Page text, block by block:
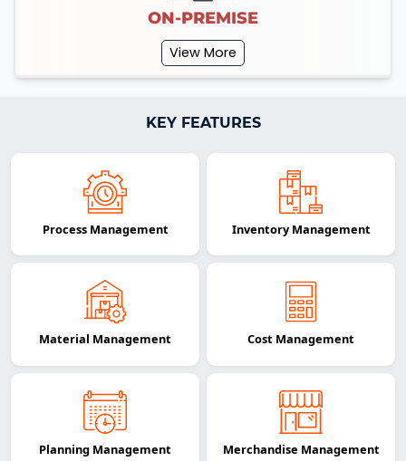
ON-PREMISE
View More
KEY FEATURES
Process Management Inventory Management
Material Management Cost Management
Planning Management Merchandise Management